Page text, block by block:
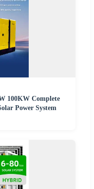
100KW Complete
Power System